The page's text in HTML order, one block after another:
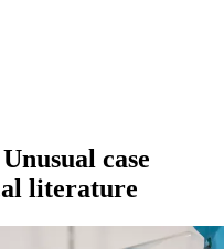
case
literature